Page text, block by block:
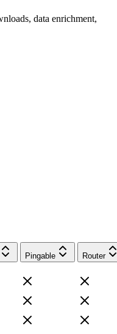
data enrichment,
Pingable Router